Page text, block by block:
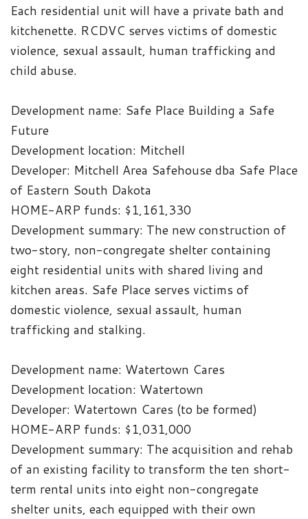
Each residential unit will have a private bath and
kitchenette. RCDVC serves victims of domestic
violence, sexual assault, human trafficking and
child abuse.
Development name: Safe Place Building a Safe
Future
Development location: Mitchell
Developer: Mitchell Area Safehouse dba Safe Place
of Eastern South Dakota
HOME-ARP funds: $1,161,330
Development summary: The new construction of
two-story, non-congregate shelter containing
eight residential units with shared living and
kitchen areas. Safe Place serves victims of
domestic violence, sexual assault, human
trafficking and stalking.
Development name: Watertown Cares
Development location: Watertown
Developer: Watertown Cares (to be formed)
HOME-ARP funds: $1,031,000
Development summary: The acquisition and rehab
of an existing facility to transform the ten short-
term rental units into eight non-congregate
shelter units, each equipped with their own